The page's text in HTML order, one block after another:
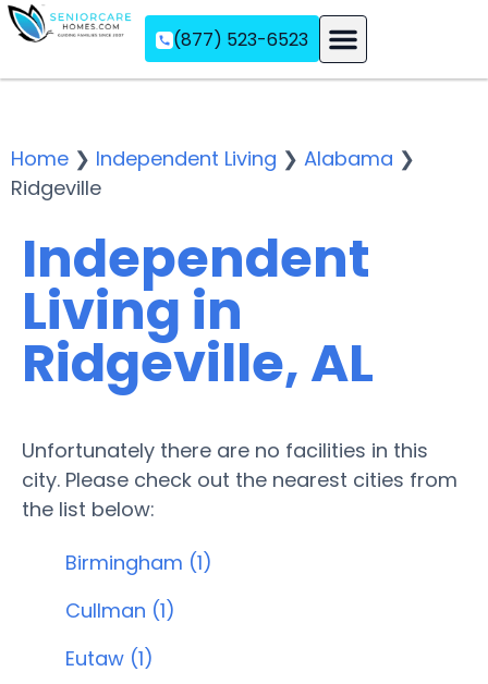
(877) 523-6523
Home ❯ Independent Living ❯ Alabama ❯
Ridgeville
Independent
Living in
Ridgeville, AL
Unfortunately there are no facilities in this
city. Please check out the nearest cities from
the list below:
Birmingham (1)
Cullman (1)
Eutaw (1)